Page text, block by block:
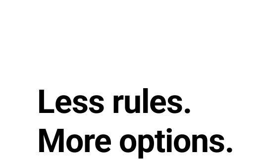
Less rules.
More options.